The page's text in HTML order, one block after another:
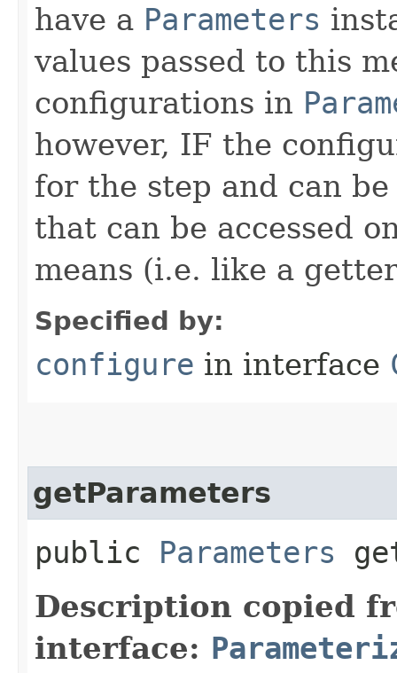
have a Parameters
values passed to this
configurations in
however, IF the
for the step and can
that can be accessed
means (i.e. like a
Specified by:
configure in interface
getParameters
public Parameters
Description copied
interface: